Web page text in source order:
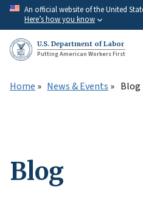
Skip
main
content
An official website of the United
Here’s how you know
U.S. Department of Labor
Putting American Workers First
Home News & Events Blog
Blog